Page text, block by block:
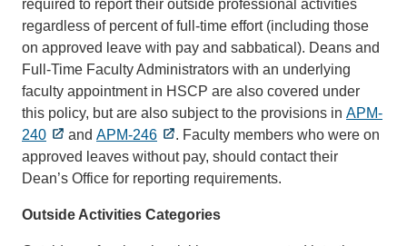
required to report their outside professional activities
regardless of percent of full-time effort (including those
on approved leave with pay and sabbatical). Deans and
Full-Time Faculty Administrators with an underlying
faculty appointment in HSCP are also covered under
this policy, but are also subject to the provisions in APM-
240
and APM-246
. Faculty members who were on
approved leaves without pay, should contact their
Dean’s Office for reporting requirements.
Outside Activities Categories